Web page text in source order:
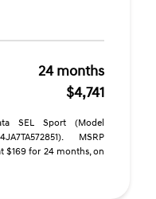
24 months
$4,741
SEL Sport (Model
MSRP
$169 for 24 months, on